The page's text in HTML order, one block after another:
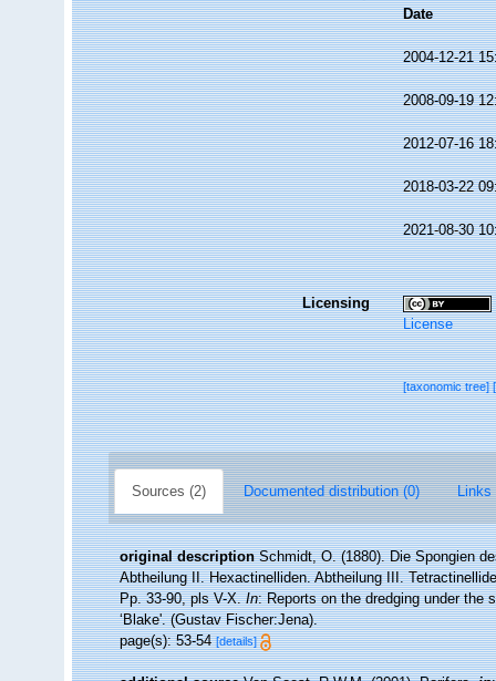
Date
2004-12-21
2008-09-19
2012-07-16
2018-03-22
2021-08-30
Licensing
License
[taxonomic tree]
Sources (2) Documented distribution (0) Links
original description Schmidt, O. (1880). Die Spongien
Abtheilung II. Hexactinelliden. Abtheilung III.
Pp. 33-90, pls V-X.In: Reports on the dredging under the
‘Blake'. (Gustav Fischer:Jena).
page(s): 53-54[details]